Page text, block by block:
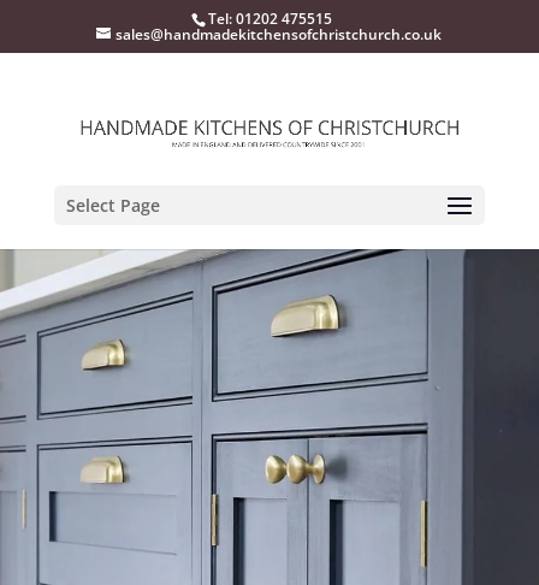
Tel: 01202 475515
sales@handmadekitchensofchristchurch.co.uk
Select Page